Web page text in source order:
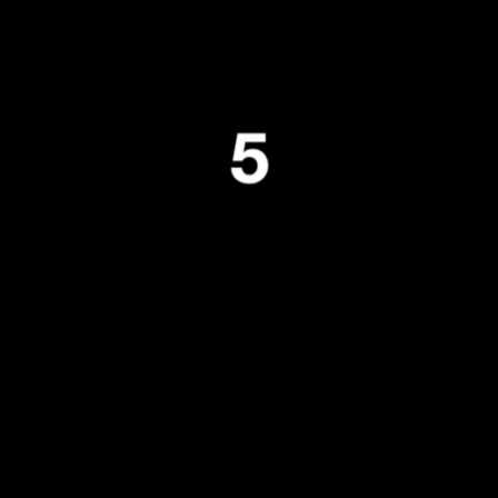
Randolf Reimann